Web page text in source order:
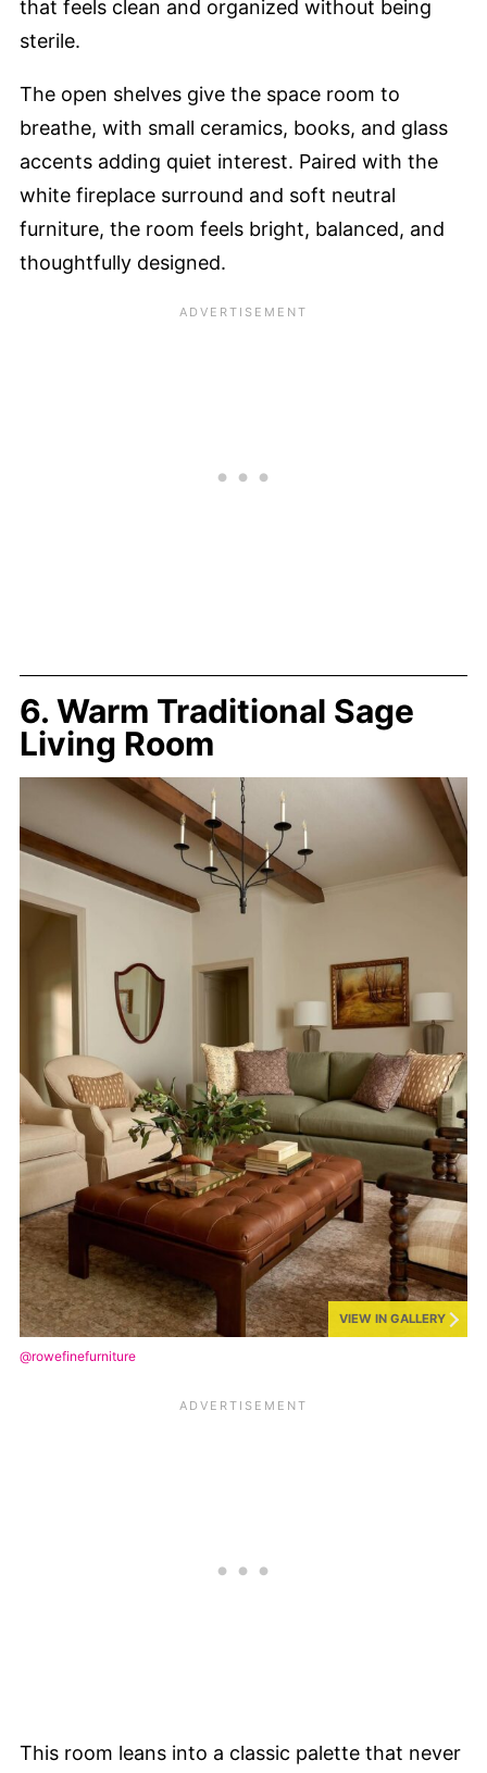
that feels clean and organized without being
sterile.
The open shelves give the space room to
breathe, with small ceramics, books, and glass
accents adding quiet interest. Paired with the
white fireplace surround and soft neutral
furniture, the room feels bright, balanced, and
thoughtfully designed.
6. Warm Traditional Sage
Living Room
VIEW IN GALLERY
@rowefinefurniture
This room leans into a classic palette that never